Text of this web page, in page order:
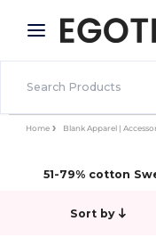
× Egotier App
Better prices on
Home Blank Apparel |
51-79% cotton
Sort by